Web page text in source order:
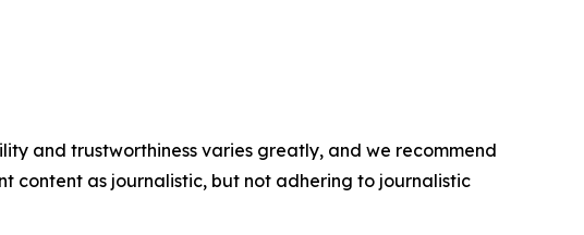
and trustworthiness varies greatly, and we recommend
content as journalistic, but not adhering to journalistic